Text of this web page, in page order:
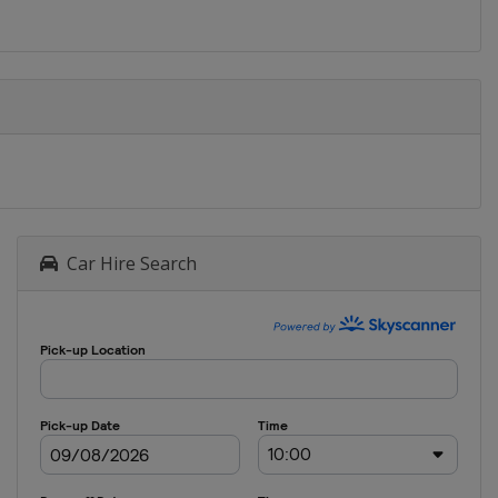
Car Hire Search